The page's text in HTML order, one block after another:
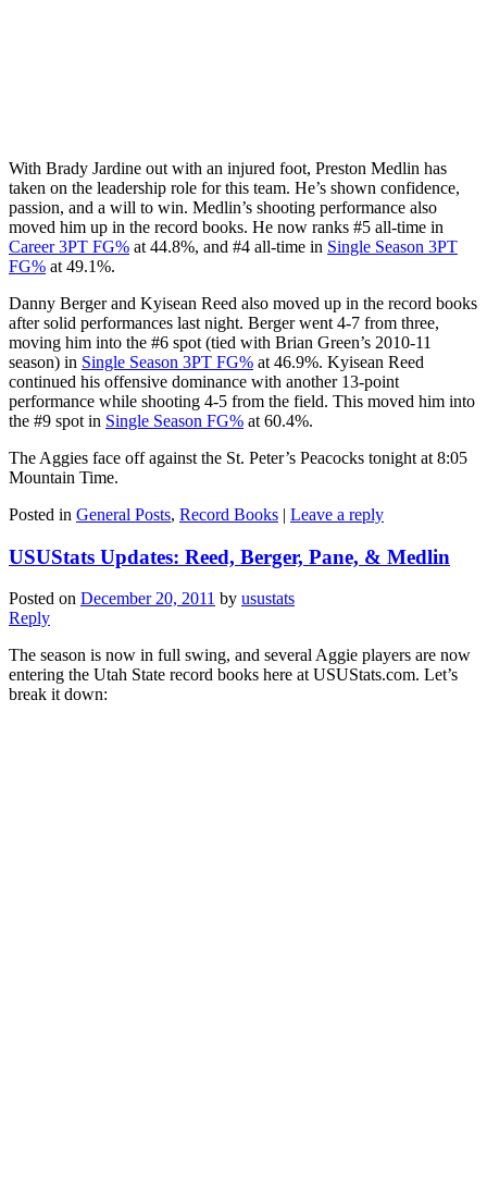
With Brady Jardine out with an injured foot, Preston Medlin has
taken on the leadership role for this team. He’s shown confidence,
passion, and a will to win. Medlin’s shooting performance also
moved him up in the record books. He now ranks #5 all-time in
Career 3PT FG% at 44.8%, and #4 all-time in Single Season 3PT
FG% at 49.1%.
Danny Berger and Kyisean Reed also moved up in the record books
after solid performances last night. Berger went 4-7 from three,
moving him into the #6 spot (tied with Brian Green’s 2010-11
season) in Single Season 3PT FG% at 46.9%. Kyisean Reed
continued his offensive dominance with another 13-point
performance while shooting 4-5 from the field. This moved him into
the #9 spot in Single Season FG% at 60.4%.
The Aggies face off against the St. Peter’s Peacocks tonight at 8:05
Mountain Time.
Posted in General Posts, Record Books | Leave a reply
USUStats Updates: Reed, Berger, Pane, & Medlin
Posted on December 20, 2011 by usustats
Reply
The season is now in full swing, and several Aggie players are now
entering the Utah State record books here at USUStats.com. Let’s
break it down: